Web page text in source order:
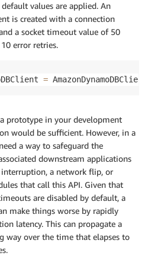
aws/aws-sdk-java/blob/
maxErrorRetries = 10 ;
// Used
values are applied. An
is created with a connection
a socket timeout value of 50
error retries.
=
prototype in your development
would be sufficient. However, in a
a way to safeguard the
downstream applications
a network flip, or
that call this API. Given that
are disabled by default, a
make things worse by rapidly
latency. This can propagate a
way over the time that elapses to